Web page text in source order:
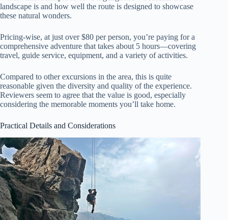
landscape is and how well the route is designed to showcase
these natural wonders.
Pricing-wise, at just over $80 per person, you’re paying for a
comprehensive adventure that takes about 5 hours—covering
travel, guide service, equipment, and a variety of activities.
Compared to other excursions in the area, this is quite
reasonable given the diversity and quality of the experience.
Reviewers seem to agree that the value is good, especially
considering the memorable moments you’ll take home.
Practical Details and Considerations